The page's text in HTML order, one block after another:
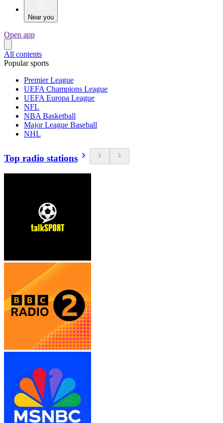
Near you
Open app
All contents
Popular sports
Premier League
UEFA Champions League
UEFA Europa League
NFL
NBA Basketball
Major League Baseball
NHL
Top radio stations